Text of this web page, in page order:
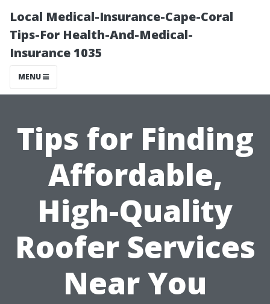
Local Medical-Insurance-Cape-Coral
Tips-For Health-And-Medical-
Insurance 1035
MENU
Tips for Finding
Affordable,
High-Quality
Roofer Services
Near You